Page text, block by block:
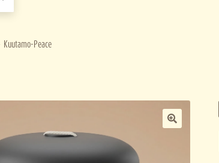
Kuutamo-Peace